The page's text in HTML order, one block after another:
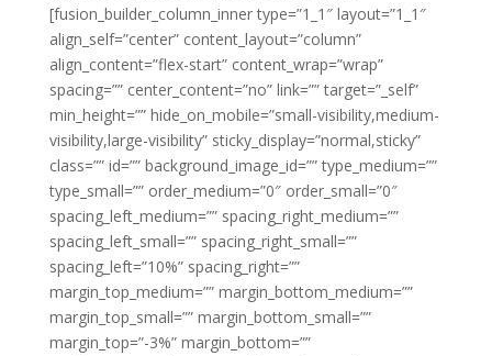
[fusion_builder_column_inner type=”1_1″ layout=”1_1″
align_self=”center” content_layout=”column”
align_content=”flex-start” content_wrap=”wrap”
spacing=”” center_content=”no” link=”” target=”_self”
min_height=”” hide_on_mobile=”small-visibility,medium-
visibility,large-visibility” sticky_display=”normal,sticky”
class=”” id=”” background_image_id=”” type_medium=””
type_small=”” order_medium=”0″ order_small=”0″
spacing_left_medium=”” spacing_right_medium=””
spacing_left_small=”” spacing_right_small=””
spacing_left=”10%” spacing_right=””
margin_top_medium=”” margin_bottom_medium=””
margin_top_small=”” margin_bottom_small=””
margin_top=”-3%” margin_bottom=””